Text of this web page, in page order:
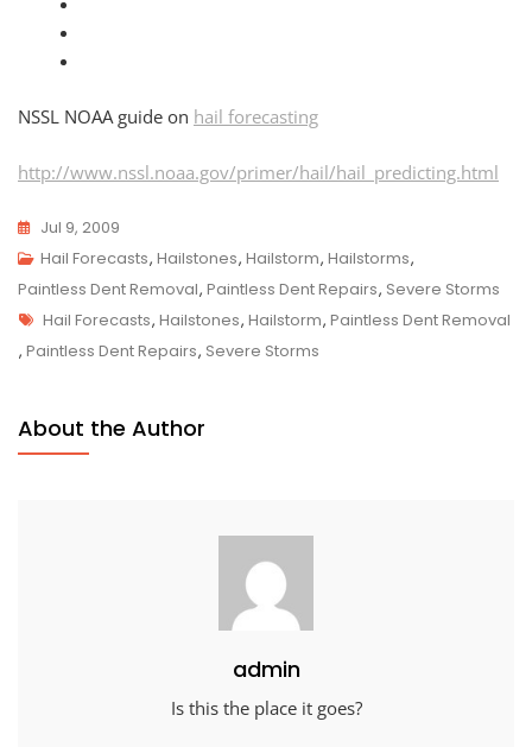
NSSL NOAA guide on hail forecasting
http://www.nssl.noaa.gov/primer/hail/hail_predicting.html
Jul 9, 2009
Hail Forecasts, Hailstones, Hailstorm, Hailstorms,
Paintless Dent Removal, Paintless Dent Repairs, Severe Storms
Tags
Hail Forecasts, Hailstones, Hailstorm, Paintless Dent Removal
, Paintless Dent Repairs, Severe Storms
About the Author
admin
Is this the place it goes?